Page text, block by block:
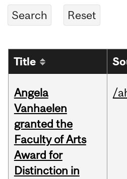
Title
Angela
Vanhaelen
granted the
Faculty of Arts
Award for
Distinction in
/